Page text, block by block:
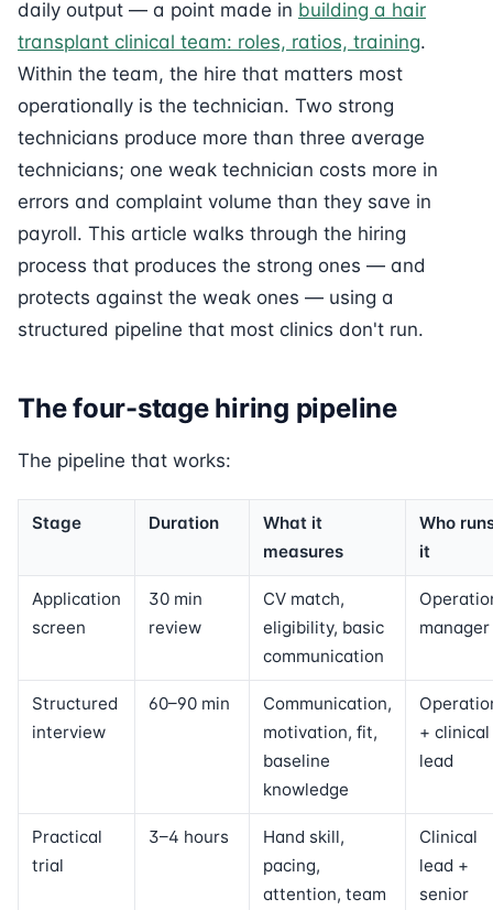
daily output — a point made in building a hair
transplant clinical team: roles, ratios, training.
Within the team, the hire that matters most
operationally is the technician. Two strong
technicians produce more than three average
technicians; one weak technician costs more in
errors and complaint volume than they save in
payroll. This article walks through the hiring
process that produces the strong ones — and
protects against the weak ones — using a
structured pipeline that most clinics don't run.
The four-stage hiring pipeline
The pipeline that works:
Stage Duration
What it
measures
Who
it
Application
screen
30 min
review
CV match,
eligibility, basic
communication
manager
Structured
interview
60–90 min
Communication,
motivation, fit,
baseline
knowledge
+ clinical
lead
Practical
trial
3–4 hours
Hand skill,
pacing,
attention, team
Clinical
lead +
senior